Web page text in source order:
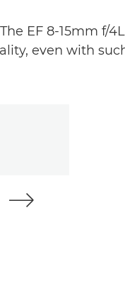
EF 8-15mm f/
even with